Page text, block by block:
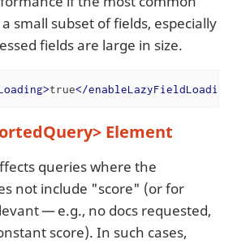
small subset of fields, especially
fields are large in size.
>true</enableLazyFieldLoading
Element
queries where the
not include "score" (or for
— e.g., no docs requested,
score). In such cases,